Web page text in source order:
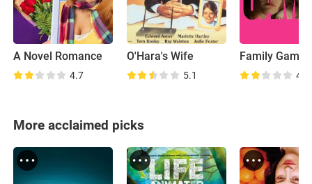
A Novel Romance
4.7
O'Hara's Wife
5.1
Family Games
4.3
More acclaimed picks